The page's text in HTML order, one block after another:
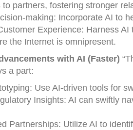
to partners, fostering stronger
making: Incorporate AI to
Experience: Harness
the Internet is omnipresent.
with AI (Faster)
a part:
Use AI-driven tools for
Insights: AI can swiftly
Partnerships: Utilize AI to